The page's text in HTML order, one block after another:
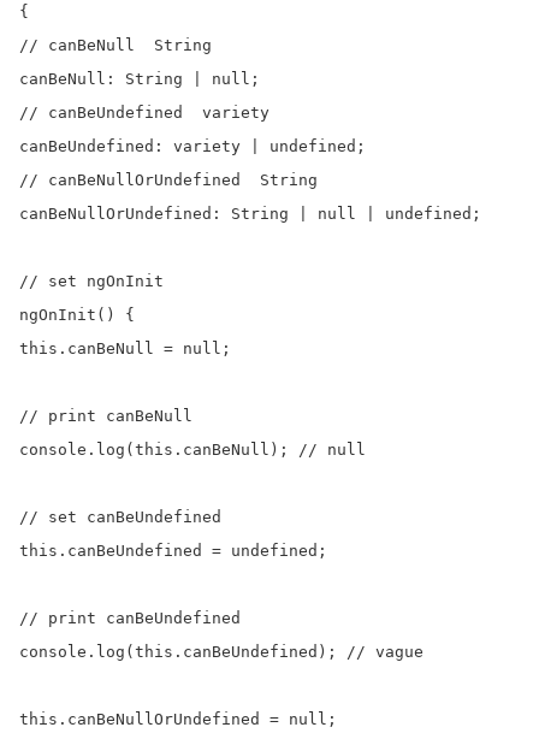
{
// canBeNull  String
canBeNull: String | null;
// canBeUndefined  variety
canBeUndefined: variety | undefined;
// canBeNullOrUndefined  String
canBeNullOrUndefined: String | null | undefined;
// set ngOnInit
ngOnInit() {
this.canBeNull = null;
// print canBeNull
console.log(this.canBeNull); // null
// set canBeUndefined
this.canBeUndefined = undefined;
// print canBeUndefined
console.log(this.canBeUndefined); // vague
this.canBeNullOrUndefined = null;